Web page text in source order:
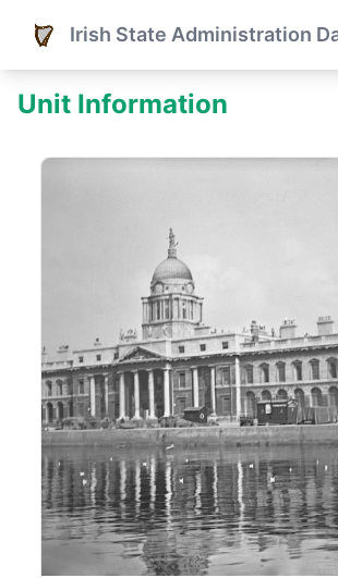
Irish State Administration
Unit Information